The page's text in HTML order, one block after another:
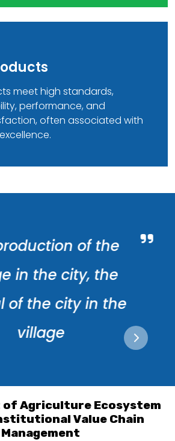
meet high standards,
performance, and
often associated with
of the
in the city, the
of the city in the
village
of Agriculture Ecosystem
Value Chain
Management